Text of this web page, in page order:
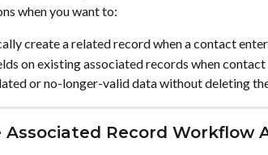
when you want to:
create a related record when a contact
on existing associated records when contact
or no-longer-valid data without deleting
Record Workflow